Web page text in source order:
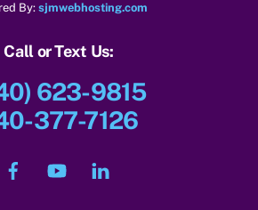
By:sjmwebhosting.com
Call or Text Us:
623-9815
377-7126